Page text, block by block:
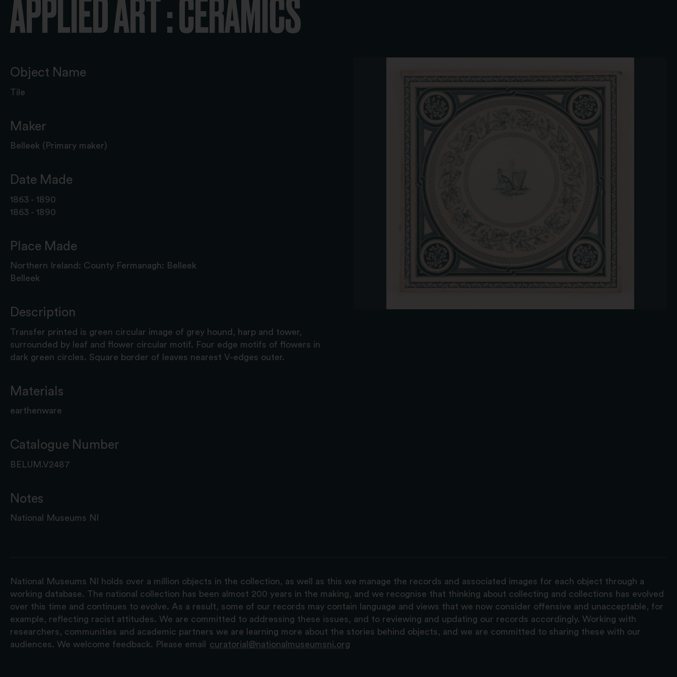
APPLIED ART : CERAMICS
Object Name
Tile
Maker
Belleek (Primary maker)
Date Made
1863 - 1890
1863 - 1890
Place Made
Northern Ireland: County Fermanagh: Belleek
Belleek
Description
Transfer printed is green circular image of grey hound, harp and tower,
surrounded by leaf and flower circular motif. Four edge motifs of flowers in
dark green circles. Square border of leaves nearest V-edges outer.
Materials
earthenware
Catalogue Number
BELUM.V2487
Notes
National Museums NI
National Museums NI holds over a million objects in the collection, as well as this we manage the records and associated images for each object through a
working database. The national collection has been almost 200 years in the making, and we recognise that thinking about collecting and collections has evolved
over this time and continues to evolve. As a result, some of our records may contain language and views that we now consider offensive and unacceptable, for
example, reflecting racist attitudes. We are committed to addressing these issues, and to reviewing and updating our records accordingly. Working with
researchers, communities and academic partners we are learning more about the stories behind objects, and we are committed to sharing these with our
audiences. We welcome feedback. Please email
curatorial@nationalmuseumsni.org